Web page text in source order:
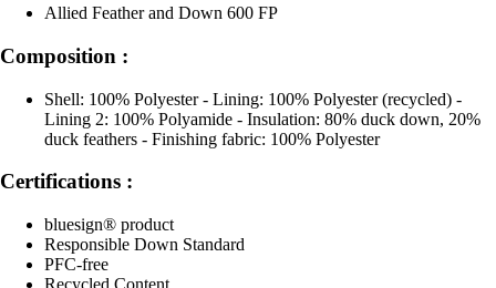
Allied Feather and Down 600 FP
Composition :
Shell: 100% Polyester - Lining: 100% Polyester (recycled) -
Lining 2: 100% Polyamide - Insulation: 80% duck down, 20%
duck feathers - Finishing fabric: 100% Polyester
Certifications :
bluesign® product
Responsible Down Standard
PFC-free